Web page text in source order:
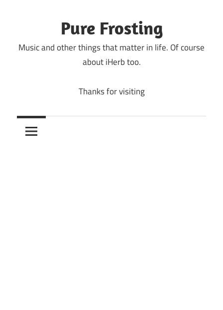
Pure Frosting
Music and other things that matter in life. Of course
about iHerb too.
Thanks for visiting